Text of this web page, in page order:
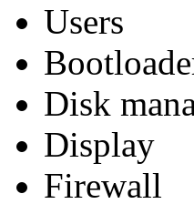
Users
Disk
Display
Firewall